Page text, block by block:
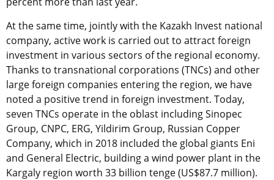
At the same time, jointly with the Kazakh Invest national
company, active work is carried out to attract foreign
investment in various sectors of the regional economy.
Thanks to transnational corporations (TNCs) and other
large foreign companies entering the region, we have
noted a positive trend in foreign investment. Today,
seven TNCs operate in the oblast including Sinopec
Group, CNPC, ERG, Yildirim Group, Russian Copper
Company, which in 2018 included the global giants Eni
and General Electric, building a wind power plant in the
Kargaly region worth 33 billion tenge (US$87.7 million).